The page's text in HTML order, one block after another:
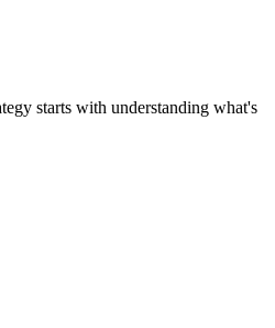
starts with understanding what's